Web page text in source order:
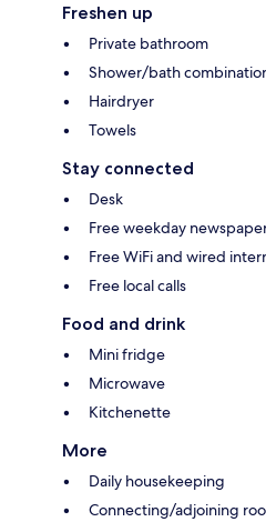
Freshen up
Private bathroom
Shower/bath
Hairdryer
Towels
Stay connected
Desk
Free weekday
Free WiFi and wired
Free local calls
Food and drink
Mini fridge
Microwave
Kitchenette
More
Daily housekeeping
Connecting/adjoining